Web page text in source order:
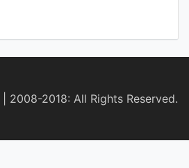
2008-2018: All Rights Reserved.